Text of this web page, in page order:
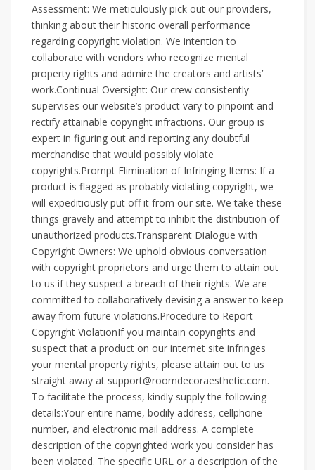
Assessment: We meticulously pick out our providers,
thinking about their historic overall performance
regarding copyright violation. We intention to
collaborate with vendors who recognize mental
property rights and admire the creators and artists’
work.Continual Oversight: Our crew consistently
supervises our website’s product vary to pinpoint and
rectify attainable copyright infractions. Our group is
expert in figuring out and reporting any doubtful
merchandise that would possibly violate
copyrights.Prompt Elimination of Infringing Items: If a
product is flagged as probably violating copyright, we
will expeditiously put off it from our site. We take these
things gravely and attempt to inhibit the distribution of
unauthorized products.Transparent Dialogue with
Copyright Owners: We uphold obvious conversation
with copyright proprietors and urge them to attain out
to us if they suspect a breach of their rights. We are
committed to collaboratively devising a answer to keep
away from future violations.Procedure to Report
Copyright ViolationIf you maintain copyrights and
suspect that a product on our internet site infringes
your mental property rights, please attain out to us
straight away at support@roomdecoraesthetic.com.
To facilitate the process, kindly supply the following
details:Your entire name, bodily address, cellphone
number, and electronic mail address. A complete
description of the copyrighted work you consider has
been violated. The specific URL or a description of the